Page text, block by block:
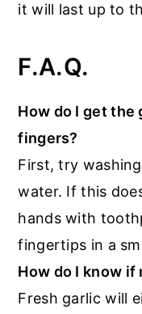
it will last up to
F.A.Q.
How do I get
fingers?
First, try
water. If this
hands with
fingertips in a
How do I know if
Fresh garlic will